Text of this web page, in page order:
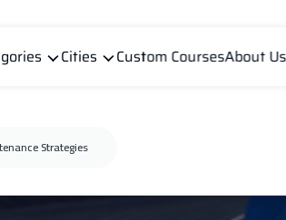
Cities Custom CoursesAbout Us
Strategies